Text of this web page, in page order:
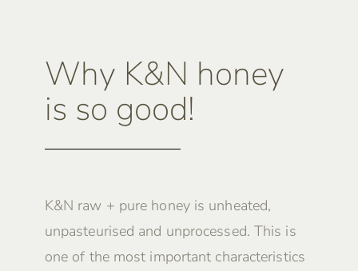
Why K&N honey
is so good!
K&N raw + pure honey is unheated,
unpasteurised and unprocessed. This is
one of the most important characteristics